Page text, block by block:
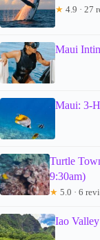
★ 4.9 · 27
Maui
Maui: 3-
Turtle
9:30am)
★ 5.0 · 6
Iao